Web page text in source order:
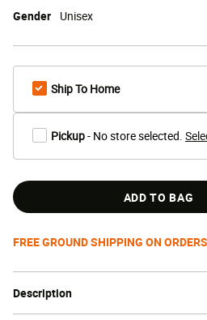
Description
Gender Unisex
Ship To Home
Pickup- No store selected.
ADD TO BAG
FREE GROUND SHIPPING ON